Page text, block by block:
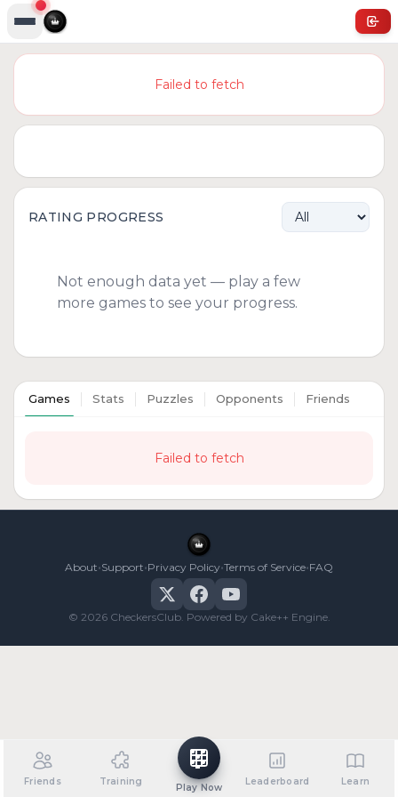
Failed to fetch
RATING PROGRESS
Not enough data yet — play a few
more games to see your progress.
Games Stats Puzzles Opponents Friends
Failed to fetch
About•Support•Privacy Policy•Terms of Service•FAQ
© 2026 CheckersClub. Powered by Cake++ Engine.
Friends Training
Play Now
Leaderboard Learn